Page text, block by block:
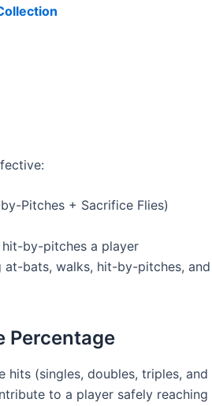
Pitches + Sacrifice Flies)
by-pitches a player
bats, walks, hit-by-pitches, and
Percentage
hits (singles, doubles, triples, and
to a player safely reaching